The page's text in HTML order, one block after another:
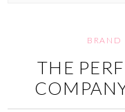
BRAND
THE